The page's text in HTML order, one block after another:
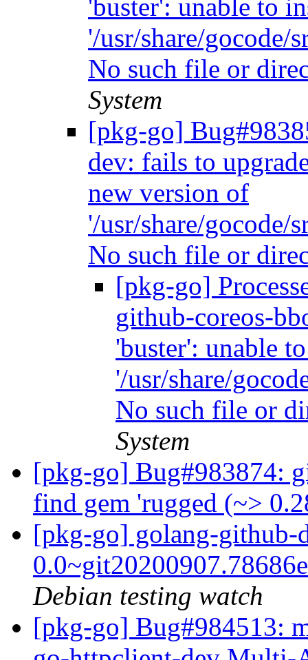
'buster': unable to
'/usr/share/gocode/
No such file or
System
[pkg-go]
dev: fails to
new version of
'/usr/share/gocode/
No such file or
[pkg-go]
github-coreos-
'buster': unable
'/usr/share/
No such file or
System
[pkg-go] Bug#983874:
find gem 'rugged (~>
[pkg-go] golang-github-
Debian testing watch
[pkg-go] Bug#984513: